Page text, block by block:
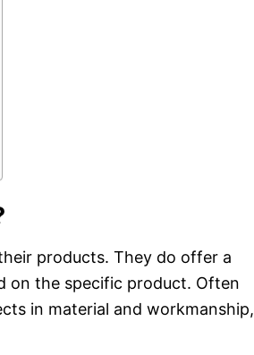
products. They do offer a
on the specific product. Often
in material and workmanship,